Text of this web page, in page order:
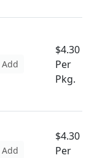
Add
$4.30
Per
Pkg.
Add
$4.30
Per